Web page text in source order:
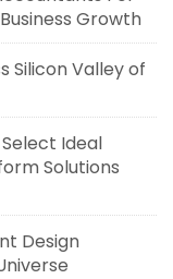
Growth
Silicon Valley of
Ideal
Solutions
Design